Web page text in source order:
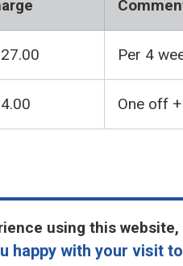
Per 4
One off
using this
happy with your visit